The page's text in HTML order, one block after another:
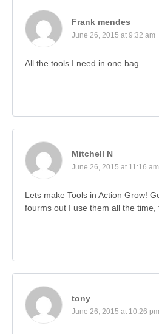
Frank mendes
June 26, 2015 at 9:32 am
All the tools I need in one bag
Mitchell N
June 26, 2015 at 11:16 am
Lets make Tools in Action Grow!
fourms out I use them all the time,
tony
June 26, 2015 at 10:26 pm